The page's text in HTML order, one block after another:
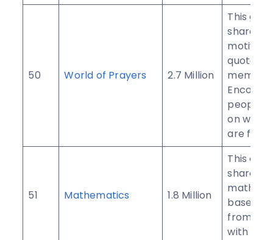
50 World of Prayers 2.7 Million
This
shares
quotes
people
on when
are
51 Mathematics 1.8 Million
This
shares
based
from all
with its